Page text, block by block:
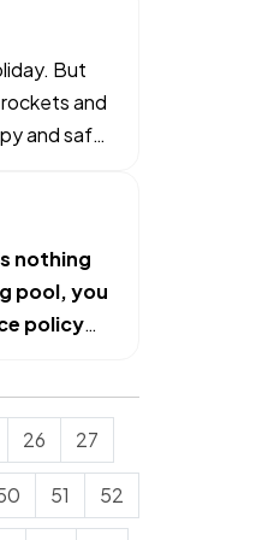
But
and
and safe
nothing
pool, you
policy
26 27
51 52